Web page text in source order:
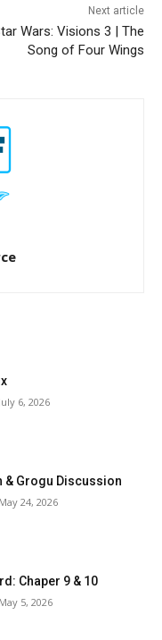
Next article
Wars: Visions 3 | The
Song of Four Wings
July 6, 2026
& Grogu Discussion
May 24, 2026
Chaper 9 & 10
May 5, 2026